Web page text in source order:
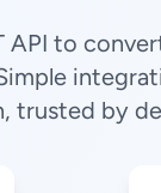
API to
trusted by